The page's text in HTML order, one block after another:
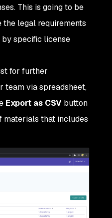
This is going to be
legal requirements
by specific license
for further
team via spreadsheet,
Export as CSV button
that includes